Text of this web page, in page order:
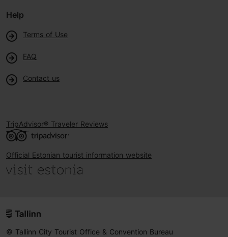
Help
Terms of Use
FAQ
Contact us
TripAdvisor® Traveler Reviews
Official Estonian tourist information website
© Tallinn City Tourist Office & Convention Bureau